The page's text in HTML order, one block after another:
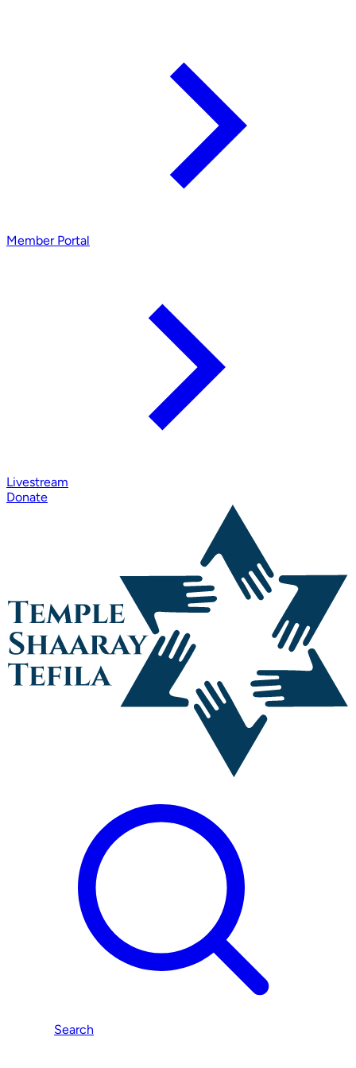
Member Portal
Livestream
Donate
Search